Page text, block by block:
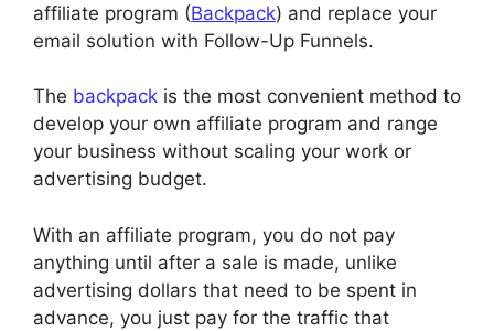
affiliate program (Backpack) and replace your
email solution with Follow-Up Funnels.
The backpack is the most convenient method to
develop your own affiliate program and range
your business without scaling your work or
advertising budget.
With an affiliate program, you do not pay
anything until after a sale is made, unlike
advertising dollars that need to be spent in
advance, you just pay for the traffic that